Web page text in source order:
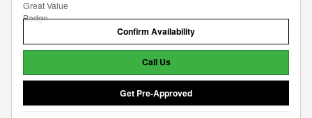
Confirm Availability
Call Us
Get Pre-Approved